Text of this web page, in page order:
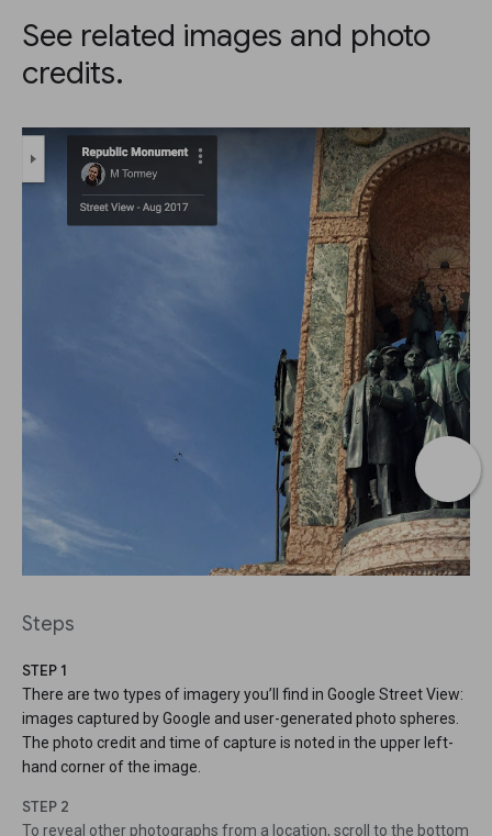
See related images and photo
credits.
Steps
STEP 1
There are two types of imagery you’ll find in Google Street View:
images captured by Google and user-generated photo spheres.
The photo credit and time of capture is noted in the upper left-
hand corner of the image.
STEP 2
To reveal other photographs from a location, scroll to the bottom